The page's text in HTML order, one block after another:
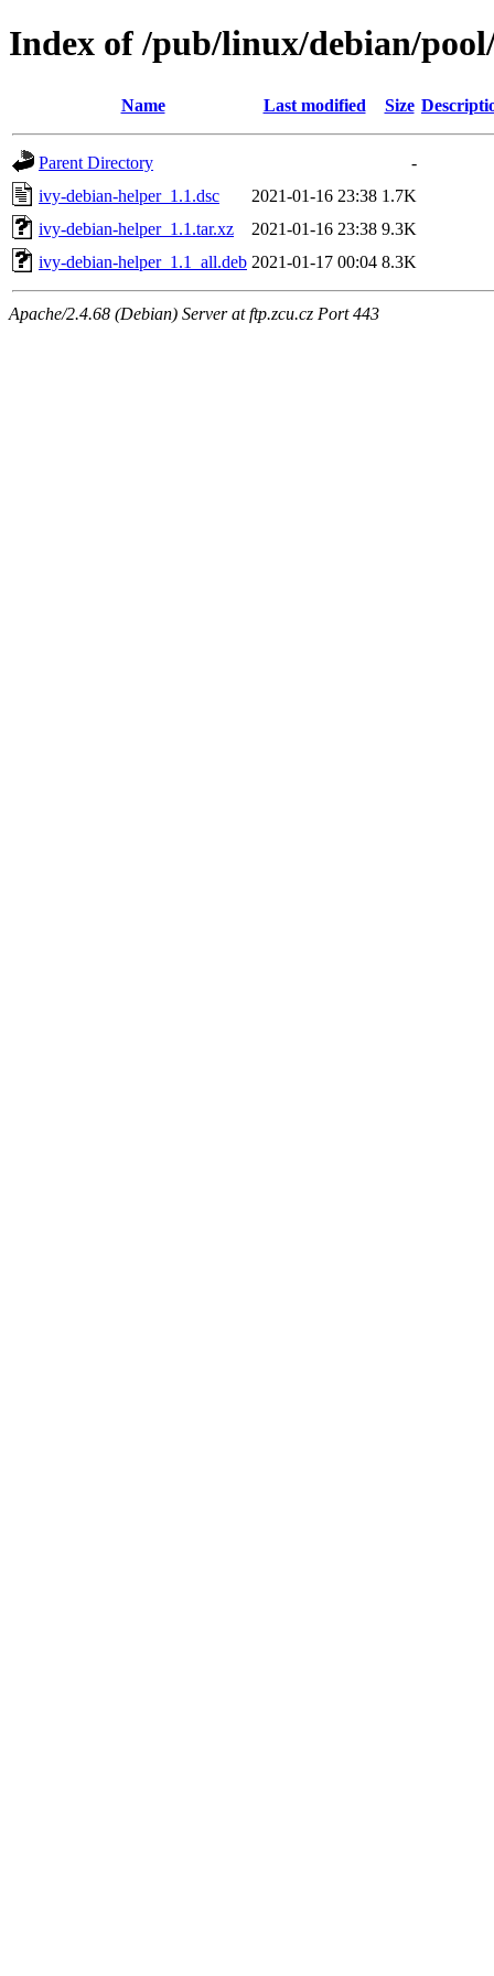
Index of /pub/linux/debian/
Name Last modified Size
Parent Directory
-
ivy-debian-helper_1.1.dsc
2021-01-16 23:38 1.7K
ivy-debian-helper_1.1.tar.xz
2021-01-16 23:38 9.3K
ivy-debian-helper_1.1_all.deb 2021-01-17 00:04 8.3K
Apache/2.4.68 (Debian) Server at ftp.zcu.cz Port 443